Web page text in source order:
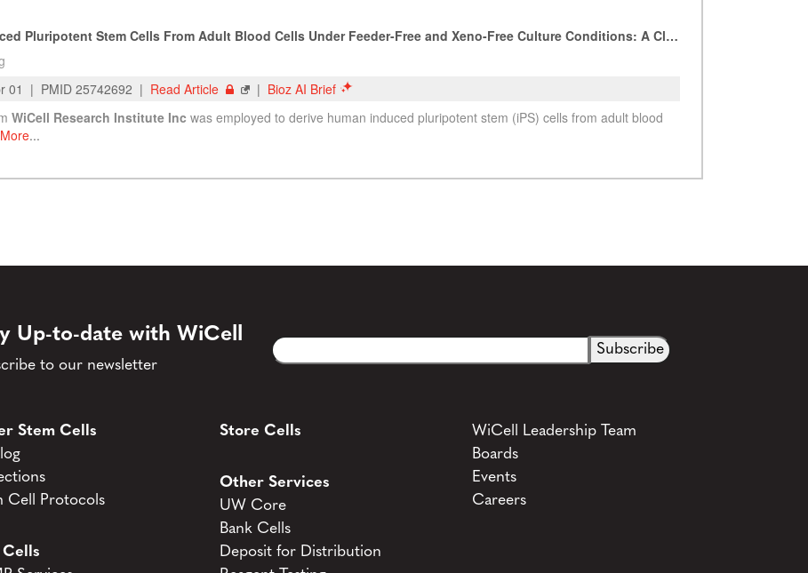
Up-to-date with WiCell
to our newsletter
Email
CAPTCHA
Stem Cells
Cell Protocols
Cells
Store Cells
Other Services
UW Core
Bank Cells
Deposit for Distribution
WiCell Leadership Team
Boards
Events
Careers